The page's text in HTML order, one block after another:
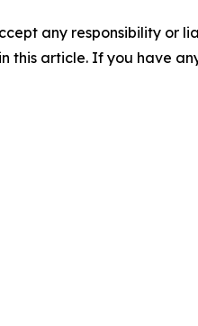
any responsibility or
this article. If you have